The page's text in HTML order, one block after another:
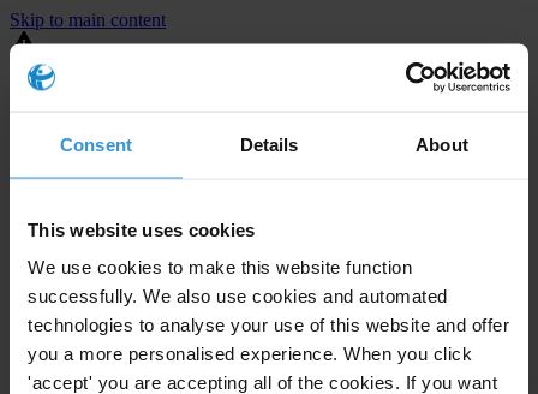
Consent Details About
This website uses cookies
We use cookies to make this website function
successfully. We also use cookies and automated
technologies to analyse your use of this website and offer
you a more personalised experience. When you click
'accept' you are accepting all of the cookies. If you want
Skip to main content
You are using an outdated browser. Most of this website should still
⚠️ Preview mode - once it's live it will appear in the correct project
United States
LimitedEnforcement level
Investigations opened
The United States demonstrates active enforcementagainst